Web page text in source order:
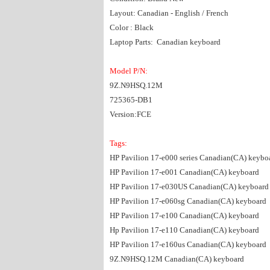
Layout: Canadian - English / French
Color : Black
Laptop Parts: Canadian keyboard
Model P/N:
9Z.N9HSQ.12M
725365-DB1
Version:FCE
Tags:
HP Pavilion 17-e000 series Canadian(CA)
HP Pavilion 17-e001 Canadian(CA) keyboard
HP Pavilion 17-e030US Canadian(CA) keyboard
HP Pavilion 17-e060sg Canadian(CA) keyboard
HP Pavilion 17-e100 Canadian(CA) keyboard
Hp Pavilion 17-e110 Canadian(CA) keyboard
HP Pavilion 17-e160us Canadian(CA) keyboard
9Z.N9HSQ.12M Canadian(CA) keyboard